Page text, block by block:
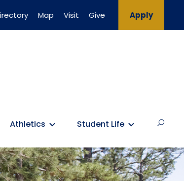
Map Visit Give Apply
Athletics Student Life